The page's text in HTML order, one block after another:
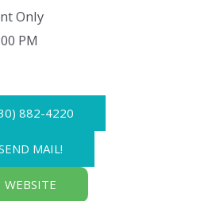
Only
PM
882-4220
MAIL!
WEBSITE